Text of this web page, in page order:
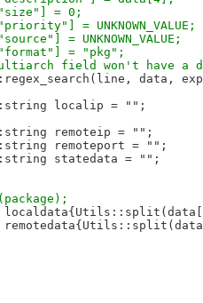
= 0;
= UNKNOWN_VALUE;
= UNKNOWN_VALUE;
= "pkg";
field won't have a
data,
localip = "";
remoteip = "";
remoteport = "";
statedata = "";